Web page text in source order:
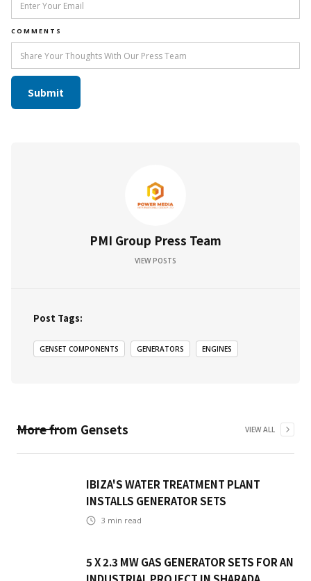
COMMENTS
PMI Group Press Team
VIEW POSTS
Post Tags:
GENSET COMPONENTS GENERATORS ENGINES
More from Gensets VIEW ALL
IBIZA'S WATER TREATMENT PLANT
INSTALLS GENERATOR SETS
3 min read
5 X 2.3 MW GAS GENERATOR SETS FOR AN